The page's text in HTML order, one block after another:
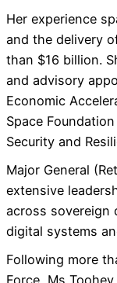
Her experience
and the delivery
than $16 billion.
and advisory
Economic
Space
Security and
Major General
extensive
across sovereign
digital systems
Following more